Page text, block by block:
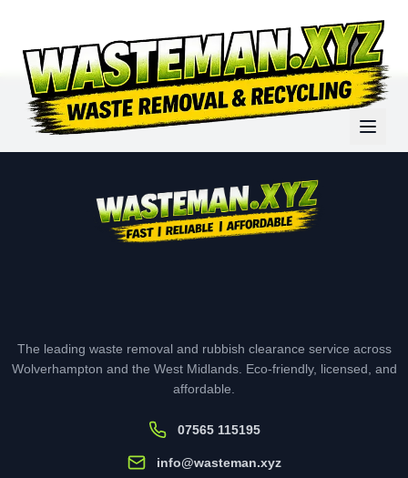
The leading waste removal and rubbish clearance service across
Wolverhampton and the West Midlands. Eco-friendly, licensed, and
affordable.
07565 115195
info@wasteman.xyz